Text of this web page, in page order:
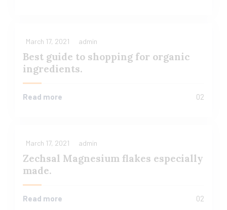
March 17, 2021 admin
Best guide to shopping for organic
ingredients.
Read more 02
March 17, 2021 admin
Zechsal Magnesium flakes especially
made.
Read more 02